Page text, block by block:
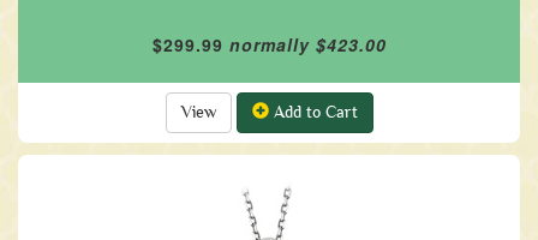
$299.99 normally $423.00
View Add to Cart